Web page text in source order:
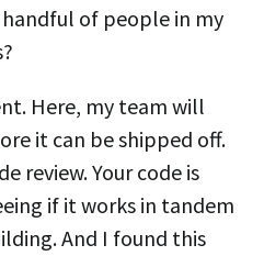
of people in my
Here, my team will
it can be shipped off.
review. Your code is
if it works in tandem
And I found this